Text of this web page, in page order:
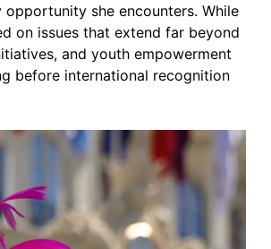
she encounters. While
on issues that extend far beyond
and youth empowerment
before international recognition